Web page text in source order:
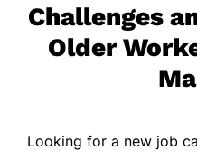
Challenges
Older
Looking for a new job